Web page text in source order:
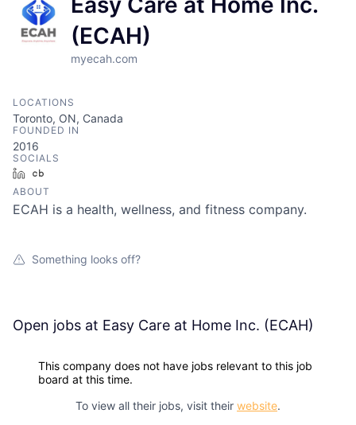
(ECAH)
myecah.com
LOCATIONS
Toronto, ON, Canada
FOUNDED IN
2016
SOCIALS
LinkedIn
ABOUT
ECAH is a health, wellness, and fitness company.
Something looks off?
Open jobs at Easy Care at Home Inc. (ECAH)
This company does not have jobs relevant to this job
board at this time.
To view all their jobs, visit their website.